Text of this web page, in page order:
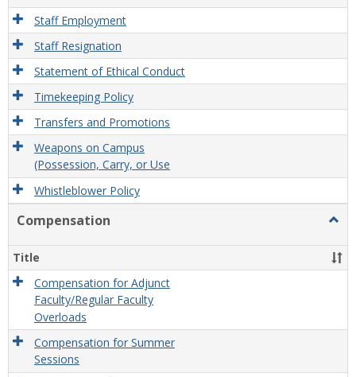
Staff Employment
Staff Resignation
Statement of Ethical Conduct
Timekeeping Policy
Transfers and Promotions
Weapons on Campus
(Possession, Carry, or Use
Whistleblower Policy
Compensation
Title
Compensation for Adjunct
Faculty/Regular Faculty
Overloads
Compensation for Summer
Sessions